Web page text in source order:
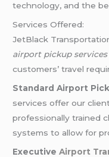
technology, and the
Services Offered:
JetBlack
airport pickup services
customers’ travel
Standard Airport
services offer our
professionally trained
systems to allow for
ExecutiveAirport